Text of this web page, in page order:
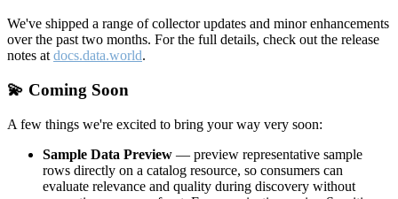
We've shipped a range of collector updates and minor enhancements
over the past two months. For the full details, check out the release
notes at docs.data.world.
💫 Coming Soon
A few things we're excited to bring your way very soon:
Sample Data Preview — preview representative sample
rows directly on a catalog resource, so consumers can
evaluate relevance and quality during discovery without